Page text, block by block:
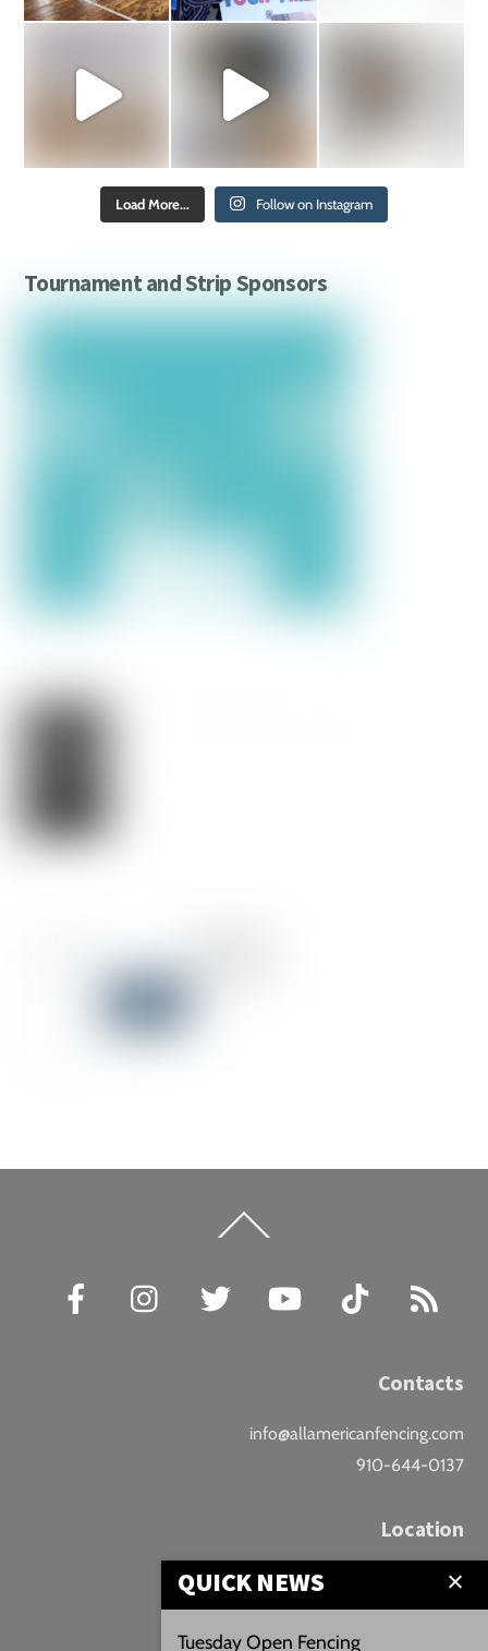
Load More... Follow on Instagram
Tournament and Strip Sponsors
To
Facebook
Instagram Twitter YouTube TikTok
Contacts
info@allamericanfencing.com
910-644-0137
Location
Downtown Fayetteville
207 B Donaldson St.
Fayetteville, NC
QUICK NEWS
Tuesday Open Fencing